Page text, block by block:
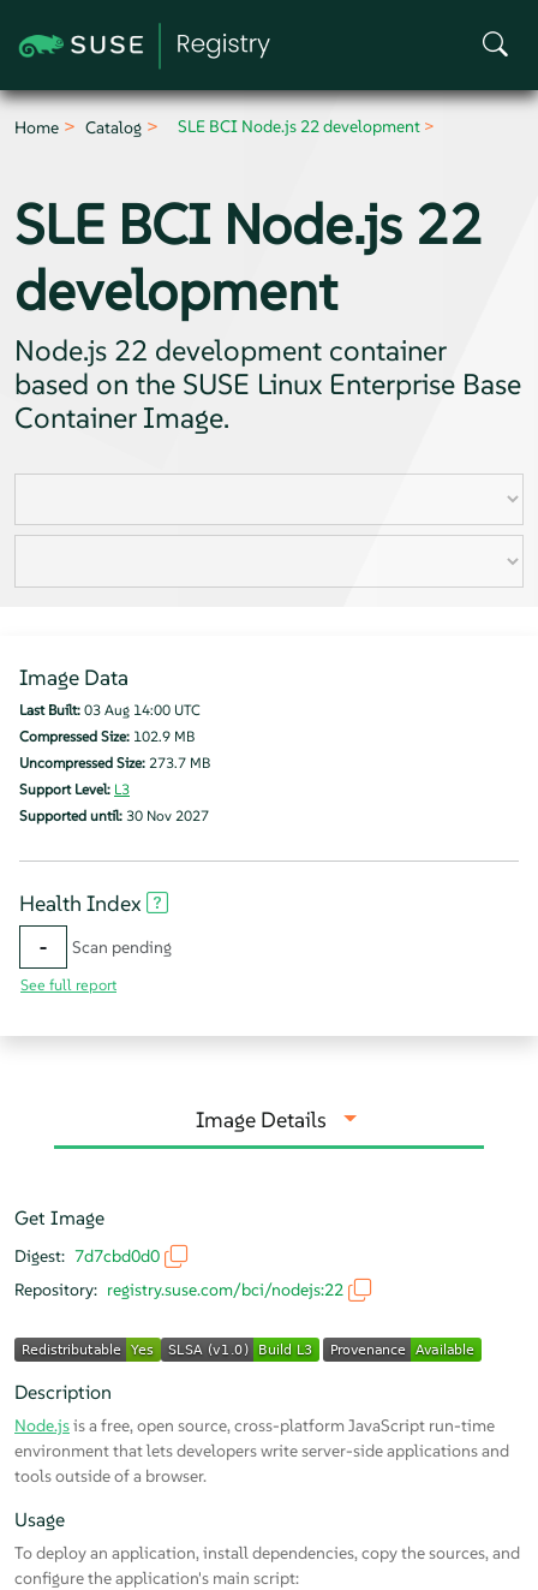
Home Catalog SLE BCI Node.js 22 development
SLE BCI Node.js 22
development
Node.js 22 development container
based on the SUSE Linux Enterprise Base
Container Image.
Image Details
Get Image
Digest: 7d7cbd0d0
Repository: registry.suse.com/bci/nodejs:22
Description
Node.jsis a free, open source, cross-platform JavaScript run-time
environment that lets developers write server-side applications and
tools outside of a browser.
Usage
To deploy an application, install dependencies, copy the sources, and
configure the application's main script:
Image Data
Last Built: 03 Aug 14:00 UTC
Compressed Size: 102.9 MB
Uncompressed Size: 273.7 MB
Support Level: L3
Supported until: 30 Nov 2027
Health Index
- Scan pending
See full report